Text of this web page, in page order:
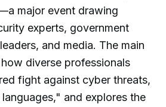
major event drawing
experts, government
and media. The main
diverse professionals
fight against cyber threats,
and explores the